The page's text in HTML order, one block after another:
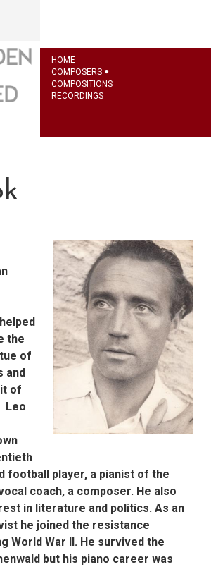
HOME
COMPOSERS
COMPOSITIONS
RECORDINGS
the
of
and
of
Leo
football player, a pianist of the
coach, a composer. He also
in literature and politics. As an
he joined the resistance
World War II. He survived the
but his piano career was